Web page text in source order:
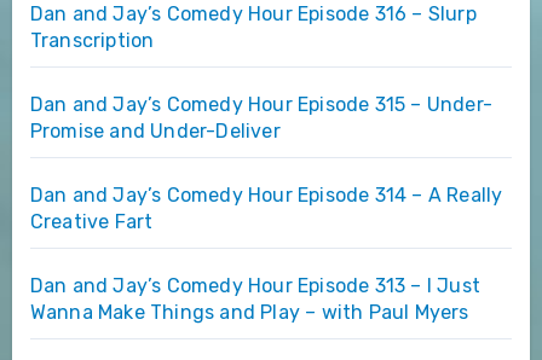
Dan and Jay’s Comedy Hour Episode 316 – Slurp
Transcription
Dan and Jay’s Comedy Hour Episode 315 – Under-
Promise and Under-Deliver
Dan and Jay’s Comedy Hour Episode 314 – A Really
Creative Fart
Dan and Jay’s Comedy Hour Episode 313 – I Just
Wanna Make Things and Play – with Paul Myers